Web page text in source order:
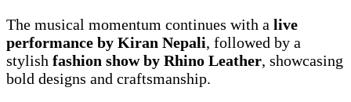
The musical momentum continues with a live
performance by Kiran Nepali, followed by a
stylish fashion show by Rhino Leather, showcasing
bold designs and craftsmanship.